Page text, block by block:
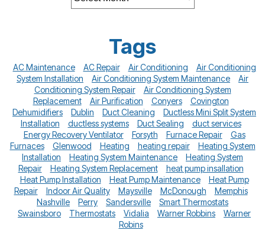
Tags
AC Maintenance AC Repair Air Conditioning
Air Conditioning
System Installation
Air Conditioning System Maintenance
Air
Conditioning System Repair
Air Conditioning System
Replacement
Air Purification Conyers
Covington
Dehumidifiers
Dublin Duct Cleaning
Ductless Mini Split System
Installation
ductless systems Duct Sealing
duct services
Energy Recovery Ventilator
Forsyth Furnace Repair
Gas
Furnaces
Glenwood Heating heating repair
Heating System
Installation
Heating System Maintenance
Heating System
Repair
Heating System Replacement
heat pump insallation
Heat Pump Installation
Heat Pump Maintenance
Heat Pump
Repair
Indoor Air Quality Maysville McDonough
Memphis
Nashville
Perry Sandersville
Smart Thermostats
Swainsboro
Thermostats Vidalia Warner Robbins
Warner
Robins